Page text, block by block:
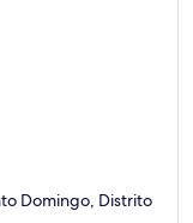
Domingo, Distrito